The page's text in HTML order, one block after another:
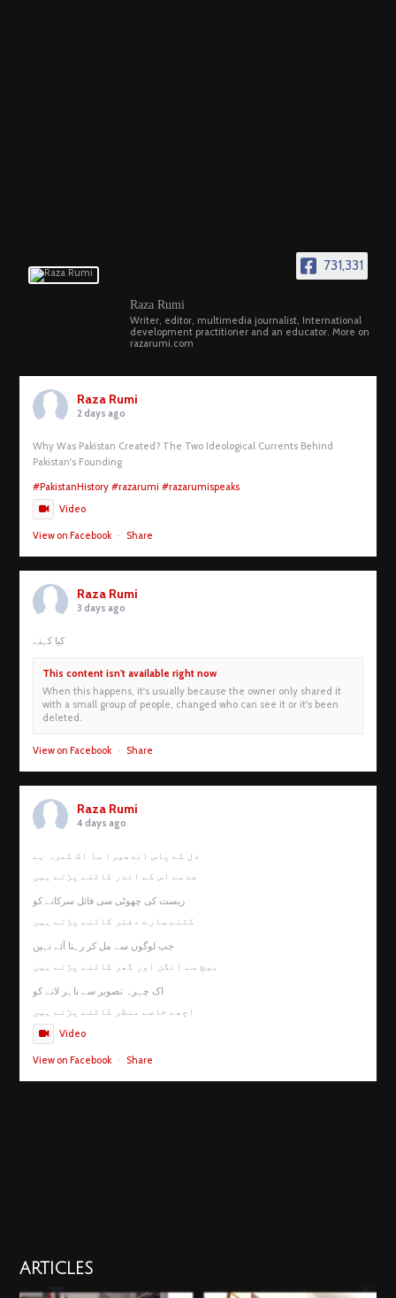
731,331
Raza Rumi
Writer, editor, multimedia journalist, International
development practitioner and an educator. More on
razarumi.com
Raza Rumi
2 days ago
Why Was Pakistan Created? The Two Ideological Currents Behind
Pakistan's Founding
#PakistanHistory #razarumi #razarumispeaks
Video
View on Facebook · Share
Raza Rumi
3 days ago
کیا کہنے
This content isn't available right now
When this happens, it's usually because the owner only shared it
with a small group of people, changed who can see it or it's been
deleted.
View on Facebook · Share
Raza Rumi
4 days ago
دل کے پاس اندھیرا سا اک کمرہ ہے
صدمے اس کے اندر کاٹنے پڑتے ہیں
زیست کی چھوٹی سی فائل سرکانے کو
کتنے سارے دفتر کاٹنے پڑتے ہیں
جب لوگوں سے مل کر رہنا آئے نہیں
بیچ سے آنگن اور گھر کاٹنے پڑتے ہیں
اک چہرہ تصویر سے باہر لانے کو
اچھے خاصے منظر کاٹنے پڑتے ہیں
Video
View on Facebook · Share
ARTICLES